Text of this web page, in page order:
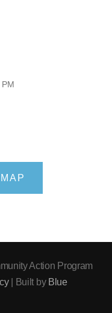
PM
Action Program
| Built by Blue